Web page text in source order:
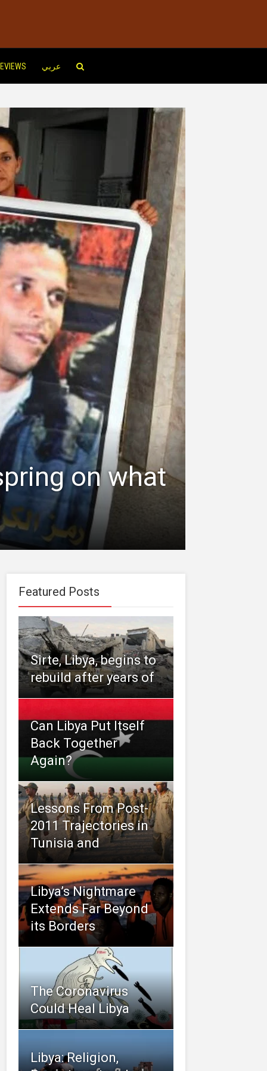
عربي
on what
Featured Posts
Sirte, Libya, begins to
rebuild after years of
Can Libya Put Itself
Back Together
Again?
Lessons From Post-
2011 Trajectories in
Tunisia and
Libya’s Nightmare
Extends Far Beyond
its Borders
The Coronavirus
Could Heal Libya
Libya: Religion,